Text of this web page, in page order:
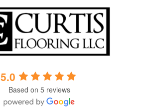
5.0
Based on 5 reviews